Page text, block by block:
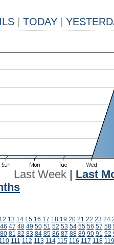
TODAY
Last Week| Last
12 13 14 15 16 17 18 19 20 21 22 23 24
46 47 48 49 50 51 52 53 54 55 56 57 58
80 81 82 83 84 85 86 87 88 89 90 91 92
110 111 112 113 114 115 116 117 118 119